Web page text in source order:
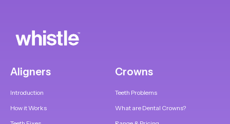
Aligners
Introduction
How it Works
Crowns
Teeth Problems
What are Dental Crowns?